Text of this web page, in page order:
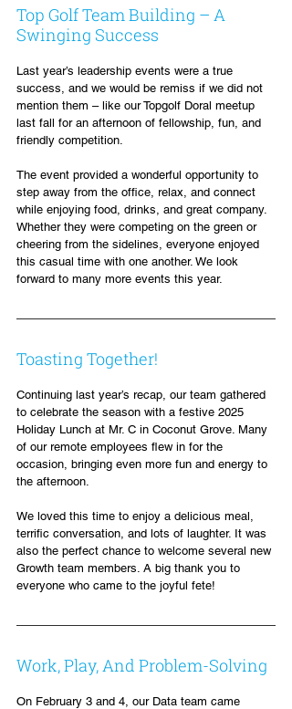
Top Golf Team Building – A
Swinging Success
Last year’s leadership events were a true
success, and we would be remiss if we did not
mention them – like our Topgolf Doral meetup
last fall for an afternoon of fellowship, fun, and
friendly competition.
The event provided a wonderful opportunity to
step away from the office, relax, and connect
while enjoying food, drinks, and great company.
Whether they were competing on the green or
cheering from the sidelines, everyone enjoyed
this casual time with one another. We look
forward to many more events this year.
Toasting Together!
Continuing last year’s recap, our team gathered
to celebrate the season with a festive 2025
Holiday Lunch at Mr. C in Coconut Grove. Many
of our remote employees flew in for the
occasion, bringing even more fun and energy to
the afternoon.
We loved this time to enjoy a delicious meal,
terrific conversation, and lots of laughter. It was
also the perfect chance to welcome several new
Growth team members. A big thank you to
everyone who came to the joyful fete!
Work, Play, And Problem-Solving
On February 3 and 4, our Data team came